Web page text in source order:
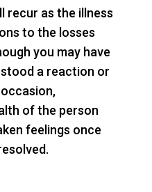
recur as the illness
to the losses
you may have
a reaction or
of the person
feelings once